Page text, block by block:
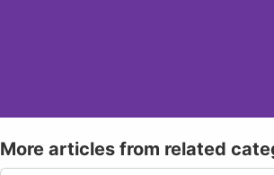
More articles from related